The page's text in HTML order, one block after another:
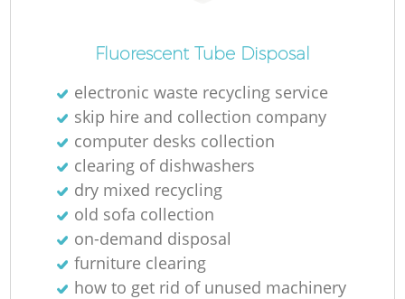
Fluorescent Tube Disposal
electronic waste recycling service
skip hire and collection company
computer desks collection
clearing of dishwashers
dry mixed recycling
old sofa collection
on-demand disposal
furniture clearing
how to get rid of unused machinery